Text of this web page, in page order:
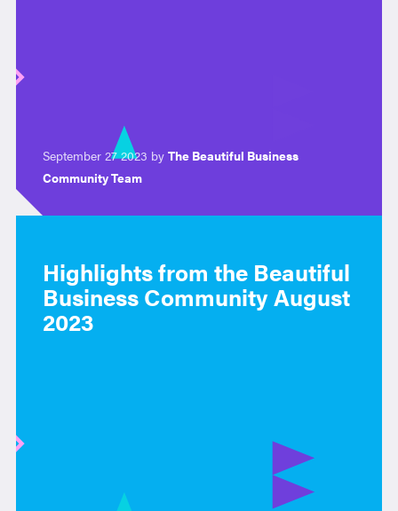
September 27 2023 by The Beautiful Business
Community Team
Highlights from the Beautiful
Business Community August
2023